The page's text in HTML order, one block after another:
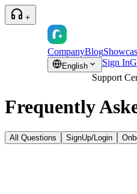
CompanyBlog
English Sign In
Support
Frequently
All Questions SignUp/Login